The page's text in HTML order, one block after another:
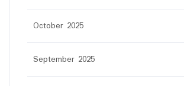
October 2025
September 2025